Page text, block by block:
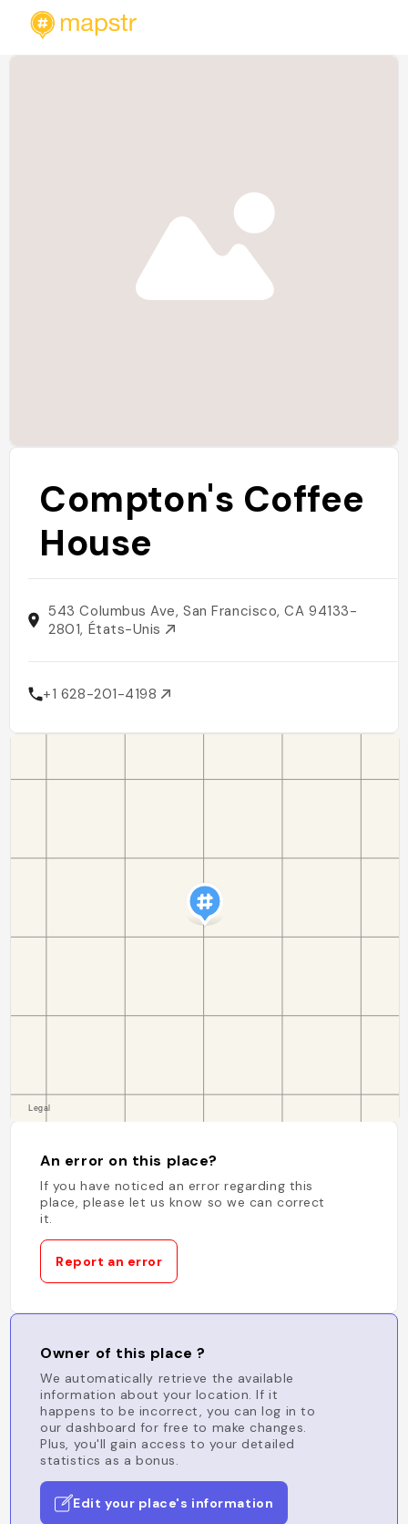
Compton's Coffee
House
543 Columbus Ave, San Francisco, CA 94133-
2801, États-Unis
+1 628-201-4198
An error on this place?
If you have noticed an error regarding this
place, please let us know so we can correct
it.
Report an error
Owner of this place ?
We automatically retrieve the available
information about your location. If it
happens to be incorrect, you can log in to
our dashboard for free to make changes.
Plus, you'll gain access to your detailed
statistics as a bonus.
Edit your place's information